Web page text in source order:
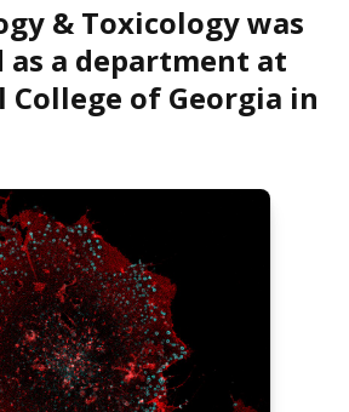
& Toxicology was
as a department at
College of Georgia in